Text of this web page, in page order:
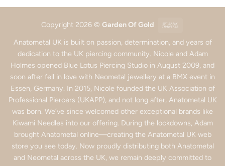
Copyright 2026 © Garden Of Gold
Anatometal UK is built on passion, determination, and years of
dedication to the UK piercing community. Nicole and Adam
Holmes opened Blue Lotus Piercing Studio in August 2009, and
soon after fell in love with Neometal jewellery at a BMX event in
Essen, Germany. In 2015, Nicole founded the UK Association of
Professional Piercers (UKAPP), and not long after, Anatometal UK
was born. We’ve since welcomed other exceptional brands like
Kiwami Needles into our offering. During the lockdowns, Adam
brought Anatometal online—creating the Anatometal UK web
store you see today. Now proudly distributing both Anatometal
and Neometal across the UK, we remain deeply committed to